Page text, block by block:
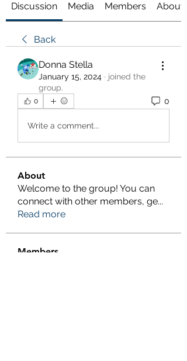
Discussion Media Members About
Back
Donna Stella
January 15, 2024 · joined the
group.
0 0
Write a comment...
About
Welcome to the group! You can
connect with other members, ge...
Read more
Members